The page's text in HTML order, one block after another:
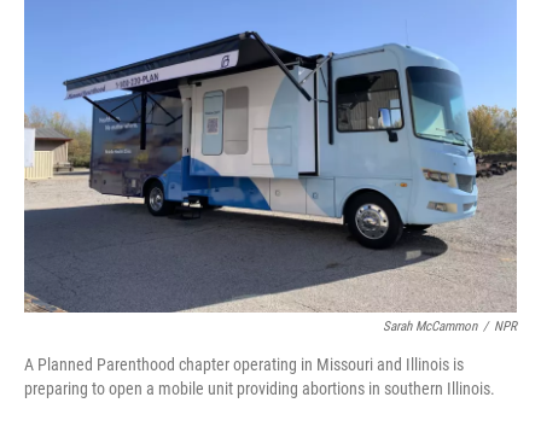
Sarah McCammon / NPR
A Planned Parenthood chapter operating in Missouri and Illinois is
preparing to open a mobile unit providing abortions in southern Illinois.